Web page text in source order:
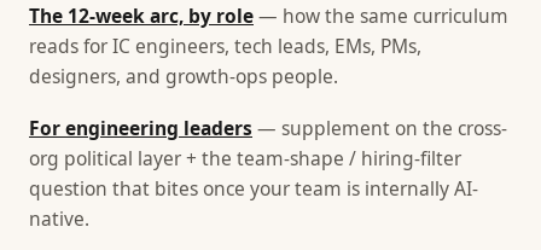
The 12-week arc, by role— how the same curriculum
reads for IC engineers, tech leads, EMs, PMs,
designers, and growth-ops people.
For engineering leaders — supplement on the cross-
org political layer + the team-shape / hiring-filter
question that bites once your team is internally AI-
native.